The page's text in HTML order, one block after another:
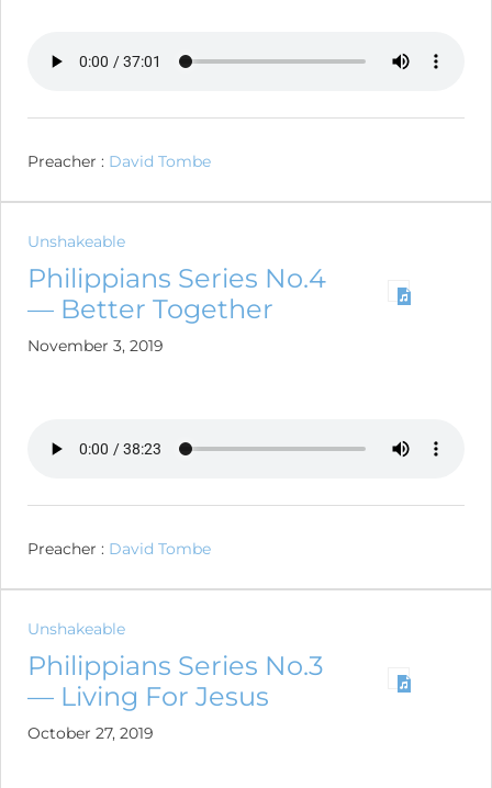
Preacher : David Tombe
Unshakeable
Philippians Series No.4
— Better Together
November 3, 2019
Preacher : David Tombe
Unshakeable
Philippians Series No.3
— Living For Jesus
October 27, 2019